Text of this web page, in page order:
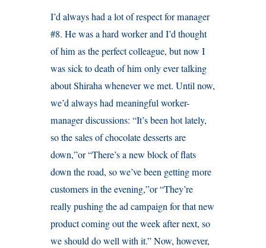
I’d always had a lot of respect for manager
#8. He was a hard worker and I’d thought
of him as the perfect colleague, but now I
was sick to death of him only ever talking
about Shiraha whenever we met. Until now,
we’d always had meaningful worker-
manager discussions: “It’s been hot lately,
so the sales of chocolate desserts are
down,”or “There’s a new block of flats
down the road, so we’ve been getting more
customers in the evening,”or “They’re
really pushing the ad campaign for that new
product coming out the week after next, so
we should do well with it.” Now, however,